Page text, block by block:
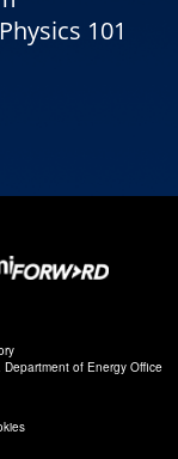
101
Department of Energy Office